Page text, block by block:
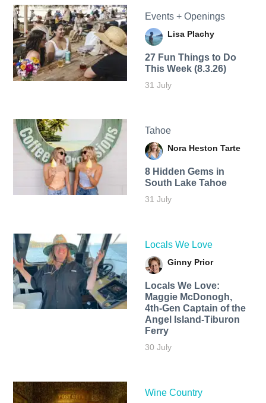
Events + Openings
Lisa Plachy
27 Fun Things to Do
This Week (8.3.26)
31 July
Tahoe
Nora Heston Tarte
8 Hidden Gems in
South Lake Tahoe
31 July
Locals We Love
Ginny Prior
Locals We Love:
Maggie McDonogh,
4th-Gen Captain of the
Angel Island-Tiburon
Ferry
30 July
Wine Country